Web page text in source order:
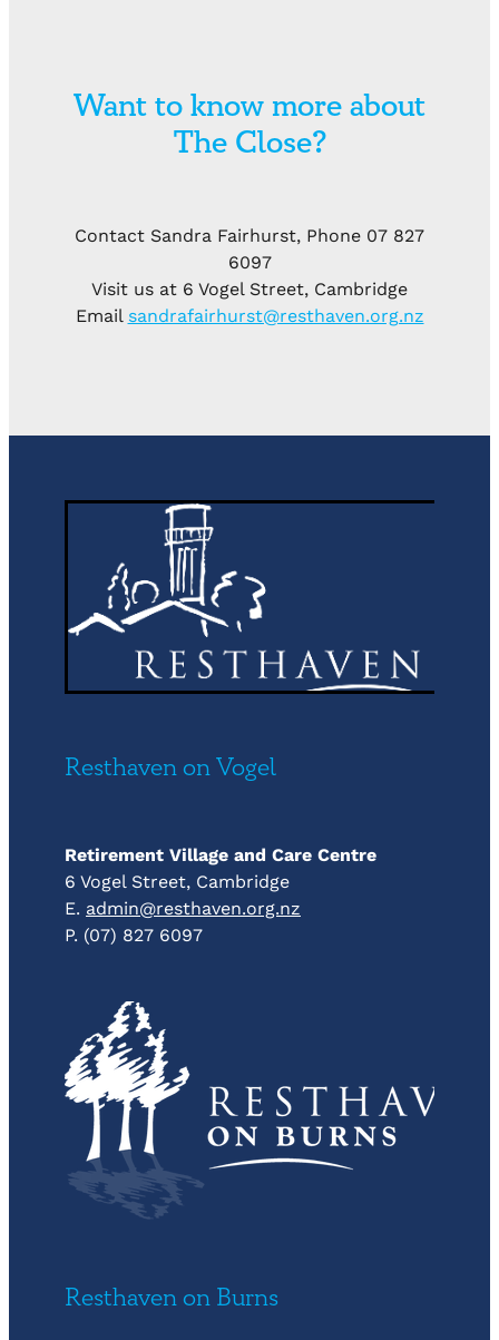
Want to know more about
The Close?
Contact Sandra Fairhurst, Phone 07 827
6097
Visit us at 6 Vogel Street, Cambridge
Email sandrafairhurst@resthaven.org.nz
Resthaven on Vogel
Retirement Village and Care Centre
6 Vogel Street, Cambridge
E. admin@resthaven.org.nz
P. (07) 827 6097
Resthaven on Burns